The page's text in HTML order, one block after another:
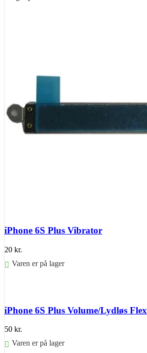
iPhone 6S Plus Vibrator
20 kr.
Varen er på lager
iPhone 6S Plus Volume/Lydløs Flex
50 kr.
Varen er på lager